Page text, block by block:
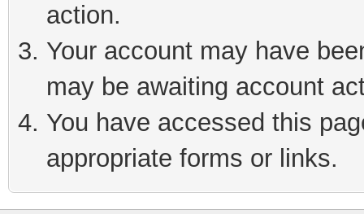
action.
Your account may have
may be awaiting account
You have accessed this
appropriate forms or links.